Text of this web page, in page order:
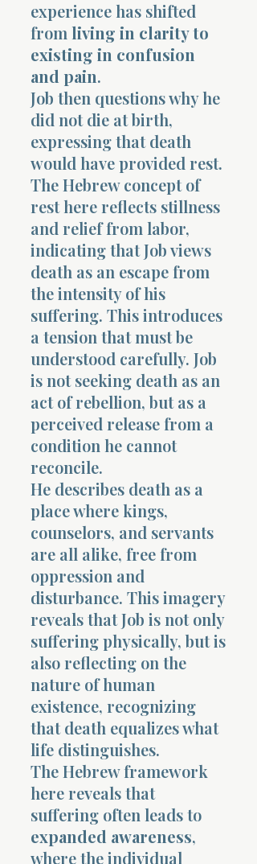
experience has shifted
from living in clarity to
existing in confusion
and pain.
Job then questions why he
did not die at birth,
expressing that death
would have provided rest.
The Hebrew concept of
rest here reflects stillness
and relief from labor,
indicating that Job views
death as an escape from
the intensity of his
suffering. This introduces
a tension that must be
understood carefully. Job
is not seeking death as an
act of rebellion, but as a
perceived release from a
condition he cannot
reconcile.
He describes death as a
place where kings,
counselors, and servants
are all alike, free from
oppression and
disturbance. This imagery
reveals that Job is not only
suffering physically, but is
also reflecting on the
nature of human
existence, recognizing
that death equalizes what
life distinguishes.
The Hebrew framework
here reveals that
suffering often leads to
expanded awareness,
where the individual